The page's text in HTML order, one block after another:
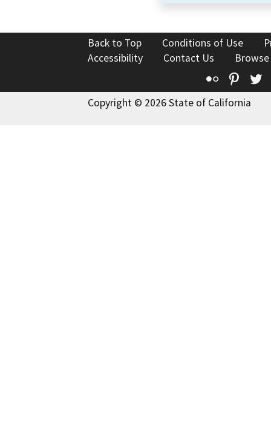
Back to Top Conditions of Use
Accessibility
Contact Us
Flickr
Copyright © 2026 State of California